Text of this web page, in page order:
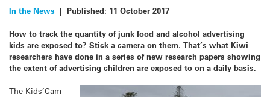
In the News | Published: 11 October 2017
How to track the quantity of junk food and alcohol advertising
kids are exposed to? Stick a camera on them. That’s what Kiwi
researchers have done in a series of new research papers showing
the extent of advertising children are exposed to on a daily basis.
The Kids’Cam